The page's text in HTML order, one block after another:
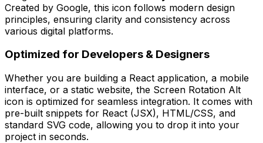
Created by Google, this icon follows modern design
principles, ensuring clarity and consistency across
various digital platforms.
Optimized for Developers & Designers
Whether you are building a React application, a mobile
interface, or a static website, the Screen Rotation Alt
icon is optimized for seamless integration. It comes with
pre-built snippets for React (JSX), HTML/CSS, and
standard SVG code, allowing you to drop it into your
project in seconds.